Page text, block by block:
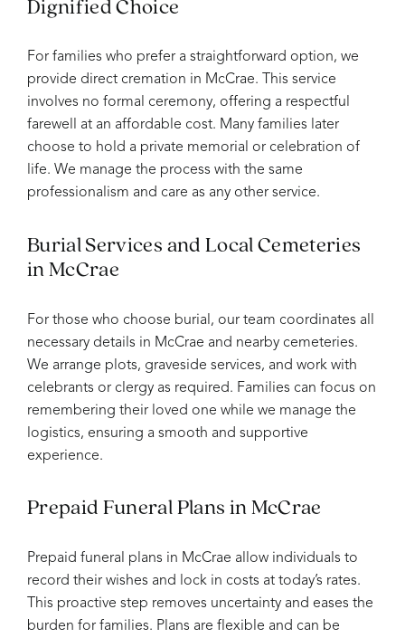
For families who prefer a straightforward option, we
provide direct cremation in McCrae. This service
involves no formal ceremony, offering a respectful
farewell at an affordable cost. Many families later
choose to hold a private memorial or celebration of
life. We manage the process with the same
professionalism and care as any other service.
Burial Services and Local Cemeteries
in McCrae
For those who choose burial, our team coordinates all
necessary details in McCrae and nearby cemeteries.
We arrange plots, graveside services, and work with
celebrants or clergy as required. Families can focus on
remembering their loved one while we manage the
logistics, ensuring a smooth and supportive
experience.
Prepaid Funeral Plans in McCrae
Prepaid funeral plans in McCrae allow individuals to
record their wishes and lock in costs at today’s rates.
This proactive step removes uncertainty and eases the
burden for families. Plans are flexible and can be